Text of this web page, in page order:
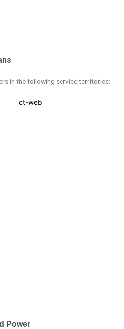
in the following service territories:
Power